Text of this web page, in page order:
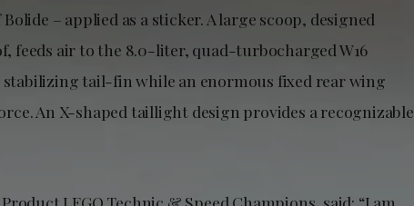
– applied as a sticker. A large scoop, designed
feeds air to the 8.0-liter, quad-turbocharged W16
tail-fin while an enormous fixed rear wing
An X-shaped taillight design provides a recognizable